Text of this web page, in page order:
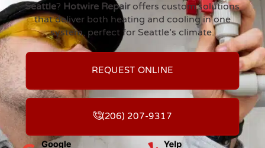
Seattle? Hotwire Repairoffers custom solutions
that deliver both heating and cooling in one
system, perfect for Seattle’s climate.
REQUEST ONLINE
(206) 207-9317